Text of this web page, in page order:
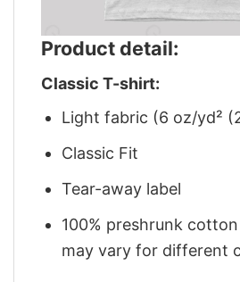
Product detail:
Classic T-shirt:
Light fabric (6 oz/yd²
Classic Fit
Tear-away label
100% preshrunk
may vary for different